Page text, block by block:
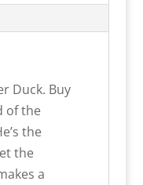
Duck. Buy
of the
the
the
a